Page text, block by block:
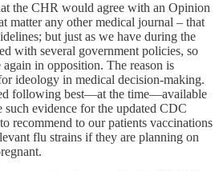
the CHR would agree with an Opinion
matter any other medical journal – that
but just as we have during the
with several government policies, so
in opposition. The reason is
ideology in medical decision-making.
following best—at the time—available
evidence for the updated CDC
recommend to our patients vaccinations
flu strains if they are planning on